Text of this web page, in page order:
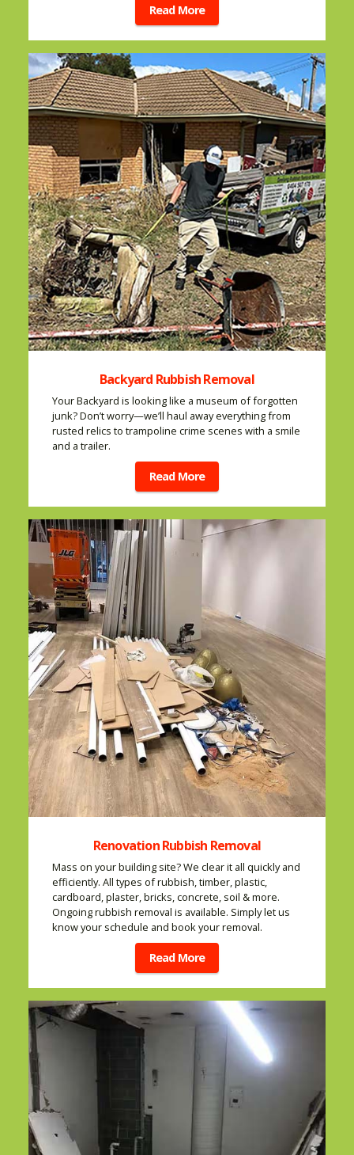
Read More
Backyard Rubbish Removal
Your Backyard is looking like a museum of forgotten
junk? Don’t worry—we’ll haul away everything from
rusted relics to trampoline crime scenes with a smile
and a trailer.
Read More
Renovation Rubbish Removal
Mass on your building site? We clear it all quickly and
efficiently. All types of rubbish, timber, plastic,
cardboard, plaster, bricks, concrete, soil & more.
Ongoing rubbish removal is available. Simply let us
know your schedule and book your removal.
Read More